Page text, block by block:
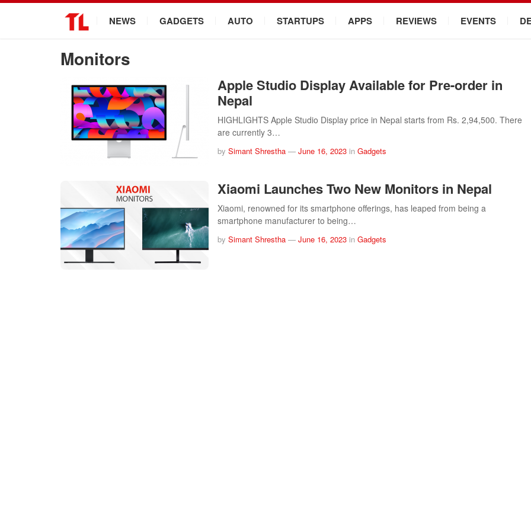
NEWS GADGETS AUTO STARTUPS APPS REVIEWS EVENTS
Monitors
Apple Studio Display Available for Pre-order in
Nepal
HIGHLIGHTS Apple Studio Display price in Nepal starts from Rs. 2,94,500. There
are currently 3…
by Simant Shrestha — June 16, 2023 in Gadgets
Xiaomi Launches Two New Monitors in Nepal
Xiaomi, renowned for its smartphone offerings, has leaped from being a
smartphone manufacturer to being…
by Simant Shrestha — June 16, 2023 in Gadgets